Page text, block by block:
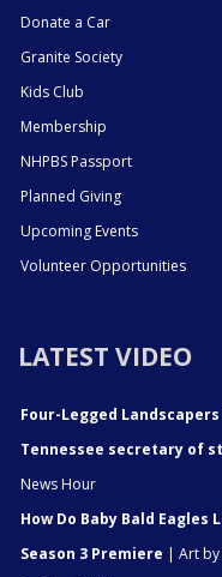
Donate a Car
Granite Society
Kids Club
Membership
NHPBS Passport
Planned Giving
Upcoming Events
Volunteer Opportunities
LATEST VIDEO
Four-Legged
Tennessee secretary of
News Hour
How Do Baby Bald Eagles
Season 3 Premiere | Art